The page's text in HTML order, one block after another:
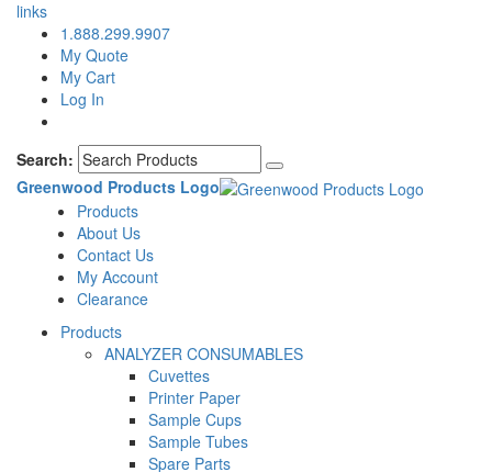
links
1.888.299.9907
My Quote
My Cart
Log In
Search:
Greenwood Products Logo
Products
About Us
Contact Us
My Account
Clearance
Products
ANALYZER CONSUMABLES
Cuvettes
Printer Paper
Sample Cups
Sample Tubes
Spare Parts